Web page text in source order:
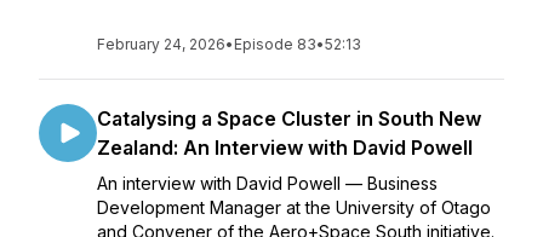
February 24, 2026• Episode 83•52:13
Catalysing a Space Cluster in South New
Zealand: An Interview with David Powell
An interview with David Powell — Business
Development Manager at the University of Otago
and Convener of the Aero+Space South initiative.